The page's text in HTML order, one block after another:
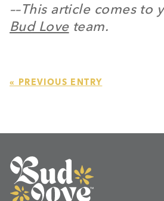
––This article comes to
Bud Loveteam.
« PREVIOUS ENTRY